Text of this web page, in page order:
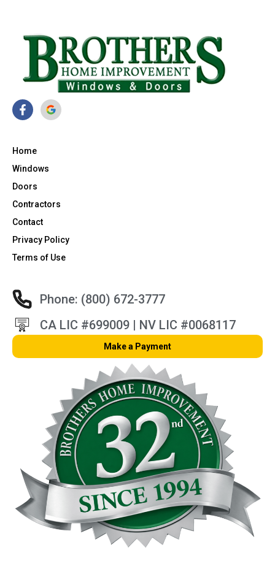
Home
Windows
Doors
Contractors
Contact
Privacy Policy
Terms of Use
Phone: (800) 672-3777
CA LIC #699009 | NV LIC #0068117
Make a Payment